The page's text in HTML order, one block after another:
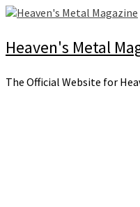
Skip
content
Heaven's Metal
The Official Website for